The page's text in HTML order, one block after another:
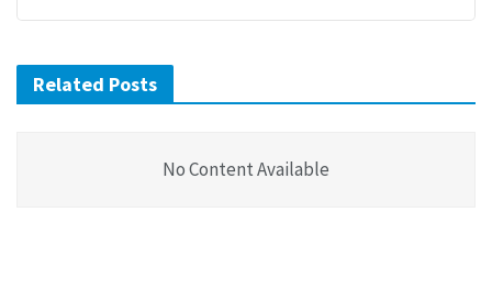
Related Posts
No Content Available